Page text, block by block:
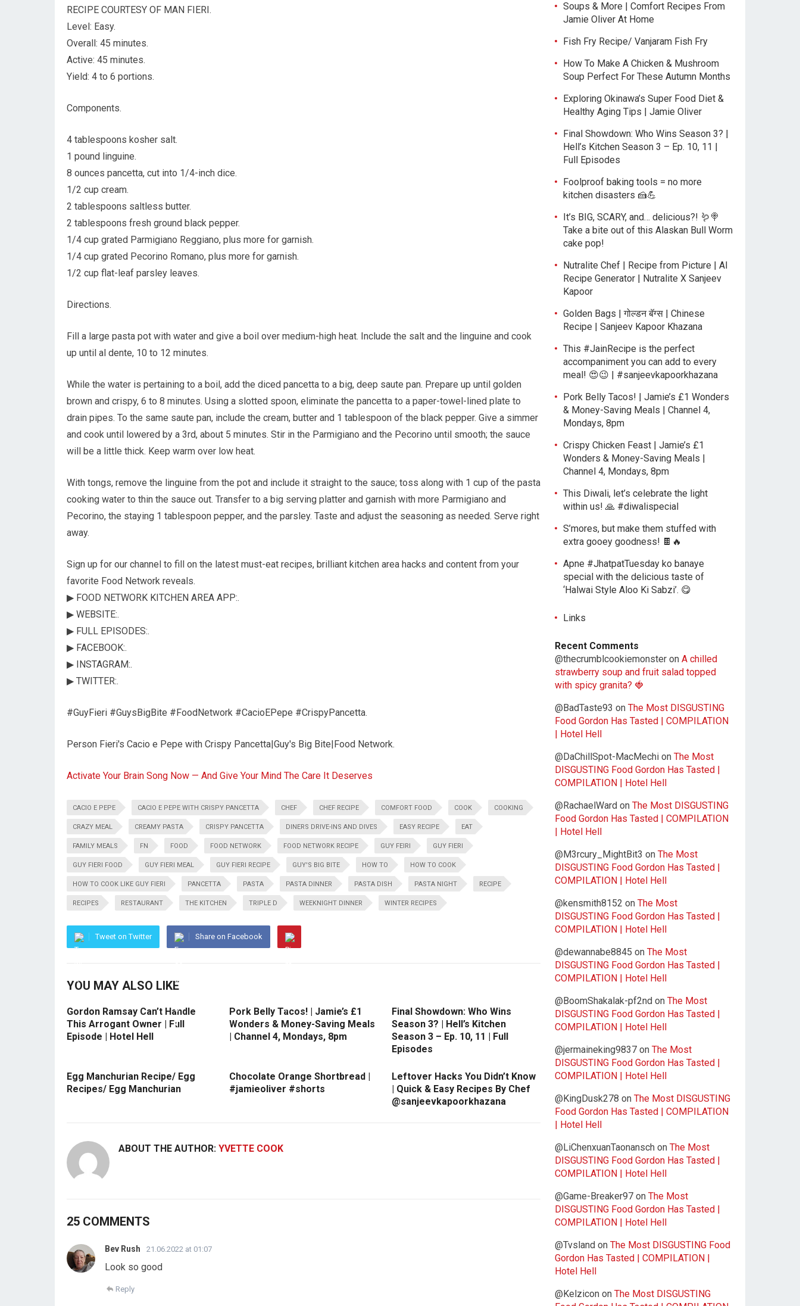
RECIPE COURTESY OF MAN FIERI.
Level: Easy.
Overall: 45 minutes.
Active: 45 minutes.
Yield: 4 to 6 portions.
Components.
4 tablespoons kosher salt.
1 pound linguine.
8 ounces pancetta, cut into 1/4-inch dice.
1/2 cup cream.
2 tablespoons saltless butter.
2 tablespoons fresh ground black pepper.
1/4 cup grated Parmigiano Reggiano, plus more for garnish.
1/4 cup grated Pecorino Romano, plus more for garnish.
1/2 cup flat-leaf parsley leaves.
Directions.
Fill a large pasta pot with water and give a boil over medium-high heat. Include the salt and the linguine and cook
up until al dente, 10 to 12 minutes.
While the water is pertaining to a boil, add the diced pancetta to a big, deep saute pan. Prepare up until golden
brown and crispy, 6 to 8 minutes. Using a slotted spoon, eliminate the pancetta to a paper-towel-lined plate to
drain pipes. To the same saute pan, include the cream, butter and 1 tablespoon of the black pepper. Give a simmer
and cook until lowered by a 3rd, about 5 minutes. Stir in the Parmigiano and the Pecorino until smooth; the sauce
will be a little thick. Keep warm over low heat.
With tongs, remove the linguine from the pot and include it straight to the sauce; toss along with 1 cup of the pasta
cooking water to thin the sauce out. Transfer to a big serving platter and garnish with more Parmigiano and
Pecorino, the staying 1 tablespoon pepper, and the parsley. Taste and adjust the seasoning as needed. Serve right
away.
Sign up for our channel to fill on the latest must-eat recipes, brilliant kitchen area hacks and content from your
favorite Food Network reveals.
▶ FOOD NETWORK KITCHEN AREA APP:.
▶ WEBSITE:.
▶ FULL EPISODES:.
▶ FACEBOOK:.
▶ INSTAGRAM:.
▶ TWITTER:.
#GuyFieri #GuysBigBite #FoodNetwork #CacioEPepe #CrispyPancetta.
Person Fieri's Cacio e Pepe with Crispy Pancetta|Guy's Big Bite|Food Network.
Activate Your Brain Song Now — And Give Your Mind The Care It Deserves
CACIO E PEPE CACIO E PEPE WITH CRISPY PANCETTA CHEF CHEF RECIPE COMFORT FOOD COOK COOKING
CRAZY MEAL CREAMY PASTA CRISPY PANCETTA DINERS DRIVE-INS AND DIVES EASY RECIPE EAT
FAMILY MEALS FN FOOD FOOD NETWORK FOOD NETWORK RECIPE GUY FEIRI GUY FIERI
GUY FIERI FOOD GUY FIERI MEAL GUY FIERI RECIPE GUY'S BIG BITE HOW TO HOW TO COOK
HOW TO COOK LIKE GUY FIERI PANCETTA PASTA PASTA DINNER PASTA DISH PASTA NIGHT RECIPE
RECIPES RESTAURANT THE KITCHEN TRIPLE D WEEKNIGHT DINNER WINTER RECIPES
Tweet on Twitter Share on Facebook
YOU MAY ALSO LIKE
Gordon Ramsay Can’t Handle
This Arrogant Owner | Full
Episode | Hotel Hell
Pork Belly Tacos! | Jamie’s £1
Wonders & Money-Saving Meals
| Channel 4, Mondays, 8pm
Final Showdown: Who Wins
Season 3? | Hell’s Kitchen
Season 3 – Ep. 10, 11 | Full
Episodes
Egg Manchurian Recipe/ Egg
Recipes/ Egg Manchurian
Chocolate Orange Shortbread |
#jamieoliver #shorts
Leftover Hacks You Didn’t Know
| Quick & Easy Recipes By Chef
@sanjeevkapoorkhazana
ABOUT THE AUTHOR: YVETTE COOK
25 COMMENTS
Bev Rush 21.06.2022 at 01:07
Look so good
Reply
Soups & More | Comfort Recipes From
Jamie Oliver At Home
Fish Fry Recipe/ Vanjaram Fish Fry
How To Make A Chicken & Mushroom
Soup Perfect For These Autumn Months
Exploring Okinawa’s Super Food Diet &
Healthy Aging Tips | Jamie Oliver
Final Showdown: Who Wins Season 3? |
Hell’s Kitchen Season 3 – Ep. 10, 11 |
Full Episodes
Foolproof baking tools = no more
kitchen disasters 🍰💪
It’s BIG, SCARY, and… delicious?! 🪱🍭
Take a bite out of this Alaskan Bull Worm
cake pop!
Nutralite Chef | Recipe from Picture | AI
Recipe Generator | Nutralite X Sanjeev
Kapoor
Golden Bags | गोल्डन बॅग्स | Chinese
Recipe | Sanjeev Kapoor Khazana
This #JainRecipe is the perfect
accompaniment you can add to every
meal! 😍😉 | #sanjeevkapoorkhazana
Pork Belly Tacos! | Jamie’s £1 Wonders
& Money-Saving Meals | Channel 4,
Mondays, 8pm
Crispy Chicken Feast | Jamie’s £1
Wonders & Money-Saving Meals |
Channel 4, Mondays, 8pm
This Diwali, let’s celebrate the light
within us! 🙏 #diwalispecial
S’mores, but make them stuffed with
extra gooey goodness! 🍫🔥
Apne #JhatpatTuesday ko banaye
special with the delicious taste of
‘Halwai Style Aloo Ki Sabzi’. 😋
Links
Recent Comments
@thecrumblcookiemonster on A chilled
strawberry soup and fruit salad topped
with spicy granita? 🍓
@BadTaste93 on The Most DISGUSTING
Food Gordon Has Tasted | COMPILATION
| Hotel Hell
@DaChillSpot-MacMechi on The Most
DISGUSTING Food Gordon Has Tasted |
COMPILATION | Hotel Hell
@RachaelWard on The Most DISGUSTING
Food Gordon Has Tasted | COMPILATION
| Hotel Hell
@M3rcury_MightBit3 on The Most
DISGUSTING Food Gordon Has Tasted |
COMPILATION | Hotel Hell
@kensmith8152 on The Most
DISGUSTING Food Gordon Has Tasted |
COMPILATION | Hotel Hell
@dewannabe8845 on The Most
DISGUSTING Food Gordon Has Tasted |
COMPILATION | Hotel Hell
@BoomShakalak-pf2nd on The Most
DISGUSTING Food Gordon Has Tasted |
COMPILATION | Hotel Hell
@jermaineking9837 on The Most
DISGUSTING Food Gordon Has Tasted |
COMPILATION | Hotel Hell
@KingDusk278 on The Most DISGUSTING
Food Gordon Has Tasted | COMPILATION
| Hotel Hell
@LiChenxuanTaonansch on The Most
DISGUSTING Food Gordon Has Tasted |
COMPILATION | Hotel Hell
@Game-Breaker97 on The Most
DISGUSTING Food Gordon Has Tasted |
COMPILATION | Hotel Hell
@Tvsland on The Most DISGUSTING Food
Gordon Has Tasted | COMPILATION |
Hotel Hell
@Kelzicon on The Most DISGUSTING